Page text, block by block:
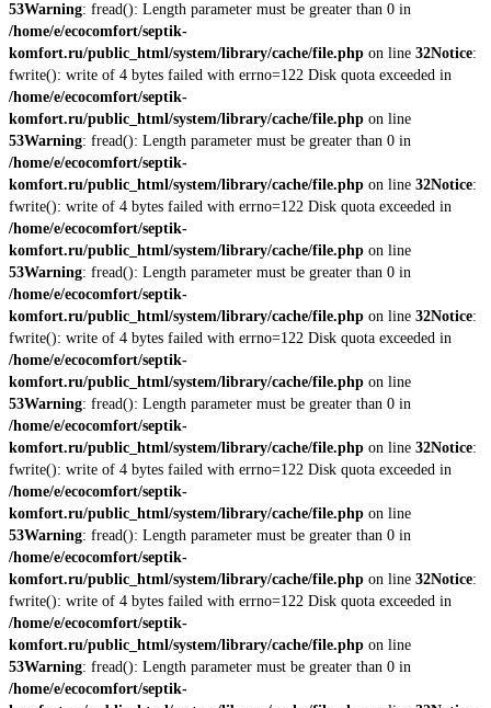
53Warning: fread(): Length parameter must be greater than 0 in
/home/e/ecocomfort/septik-
komfort.ru/public_html/system/library/cache/file.php on line 32Notice:
fwrite(): write of 4 bytes failed with errno=122 Disk quota exceeded in
/home/e/ecocomfort/septik-
komfort.ru/public_html/system/library/cache/file.php on line
53Warning: fread(): Length parameter must be greater than 0 in
/home/e/ecocomfort/septik-
komfort.ru/public_html/system/library/cache/file.php on line 32Notice:
fwrite(): write of 4 bytes failed with errno=122 Disk quota exceeded in
/home/e/ecocomfort/septik-
komfort.ru/public_html/system/library/cache/file.php on line
53Warning: fread(): Length parameter must be greater than 0 in
/home/e/ecocomfort/septik-
komfort.ru/public_html/system/library/cache/file.php on line 32Notice:
fwrite(): write of 4 bytes failed with errno=122 Disk quota exceeded in
/home/e/ecocomfort/septik-
komfort.ru/public_html/system/library/cache/file.php on line
53Warning: fread(): Length parameter must be greater than 0 in
/home/e/ecocomfort/septik-
komfort.ru/public_html/system/library/cache/file.php on line 32Notice:
fwrite(): write of 4 bytes failed with errno=122 Disk quota exceeded in
/home/e/ecocomfort/septik-
komfort.ru/public_html/system/library/cache/file.php on line
53Warning: fread(): Length parameter must be greater than 0 in
/home/e/ecocomfort/septik-
komfort.ru/public_html/system/library/cache/file.php on line 32Notice:
fwrite(): write of 4 bytes failed with errno=122 Disk quota exceeded in
/home/e/ecocomfort/septik-
komfort.ru/public_html/system/library/cache/file.php on line
53Warning: fread(): Length parameter must be greater than 0 in
/home/e/ecocomfort/septik-